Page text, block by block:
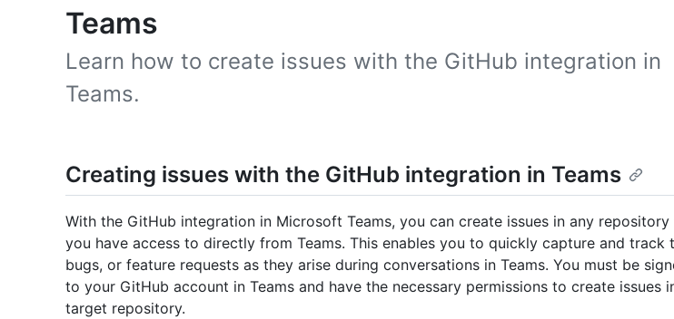
Teams
Learn how to create issues with the GitHub integration in
Teams.
Creating issues with the GitHub integration in Teams
With the GitHub integration in Microsoft Teams, you can create issues in any repository
you have access to directly from Teams. This enables you to quickly capture and track
bugs, or feature requests as they arise during conversations in Teams. You must be
to your GitHub account in Teams and have the necessary permissions to create issues
target repository.